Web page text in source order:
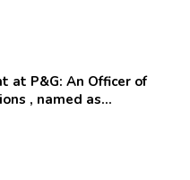
at P&G: An Officer of